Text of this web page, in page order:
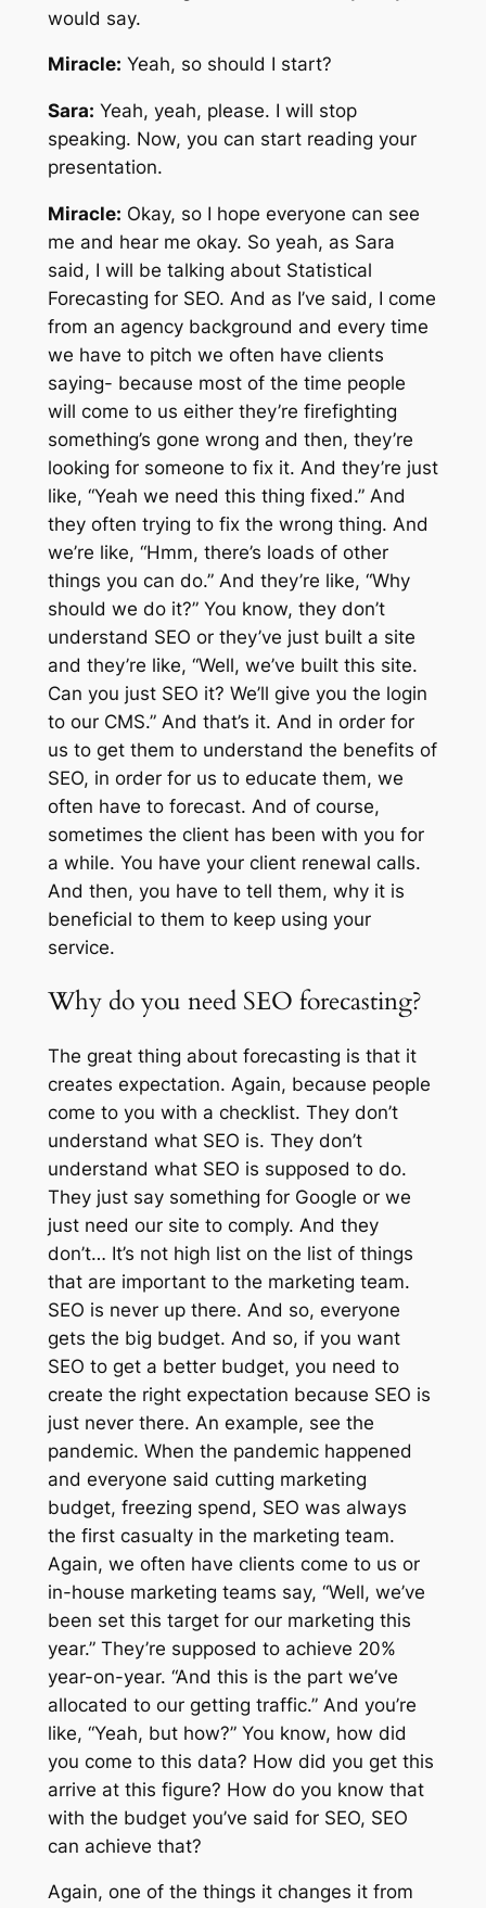
would say.
Miracle: Yeah, so should I start?
Sara: Yeah, yeah, please. I will stop
speaking. Now, you can start reading your
presentation.
Miracle: Okay, so I hope everyone can see
me and hear me okay. So yeah, as Sara
said, I will be talking about Statistical
Forecasting for SEO. And as I’ve said, I come
from an agency background and every time
we have to pitch we often have clients
saying- because most of the time people
will come to us either they’re firefighting
something’s gone wrong and then, they’re
looking for someone to fix it. And they’re just
like, “Yeah we need this thing fixed.” And
they often trying to fix the wrong thing. And
we’re like, “Hmm, there’s loads of other
things you can do.” And they’re like, “Why
should we do it?” You know, they don’t
understand SEO or they’ve just built a site
and they’re like, “Well, we’ve built this site.
Can you just SEO it? We’ll give you the login
to our CMS.” And that’s it. And in order for
us to get them to understand the benefits of
SEO, in order for us to educate them, we
often have to forecast. And of course,
sometimes the client has been with you for
a while. You have your client renewal calls.
And then, you have to tell them, why it is
beneficial to them to keep using your
service.
Why do you need SEO forecasting?
The great thing about forecasting is that it
creates expectation. Again, because people
come to you with a checklist. They don’t
understand what SEO is. They don’t
understand what SEO is supposed to do.
They just say something for Google or we
just need our site to comply. And they
don’t… It’s not high list on the list of things
that are important to the marketing team.
SEO is never up there. And so, everyone
gets the big budget. And so, if you want
SEO to get a better budget, you need to
create the right expectation because SEO is
just never there. An example, see the
pandemic. When the pandemic happened
and everyone said cutting marketing
budget, freezing spend, SEO was always
the first casualty in the marketing team.
Again, we often have clients come to us or
in-house marketing teams say, “Well, we’ve
been set this target for our marketing this
year.” They’re supposed to achieve 20%
year-on-year. “And this is the part we’ve
allocated to our getting traffic.” And you’re
like, “Yeah, but how?” You know, how did
you come to this data? How did you get this
arrive at this figure? How do you know that
with the budget you’ve said for SEO, SEO
can achieve that?
Again, one of the things it changes it from